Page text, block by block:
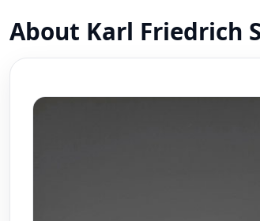
About Karl Friedrich